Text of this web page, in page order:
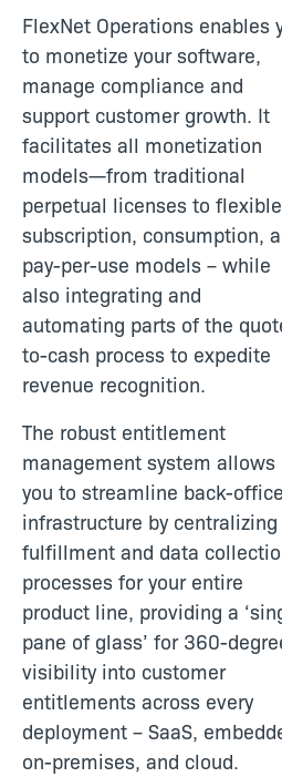
FlexNet Operations enables
to monetize your software,
manage compliance and
support customer growth. It
facilitates all monetization
models—from traditional
perpetual licenses to flexible
subscription, consumption,
pay-per-use models – while
also integrating and
automating parts of the
to-cash process to expedite
revenue recognition.
The robust entitlement
management system allows
you to streamline back-office
infrastructure by centralizing
fulfillment and data
processes for your entire
product line, providing a
pane of glass’ for 360-
visibility into customer
entitlements across every
deployment – SaaS,
on-premises, and cloud.